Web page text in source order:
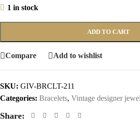
1 in stock
ADD TO CART
Compare Add to wishlist
SKU: GIV-BRCLT-211
Categories: Bracelets, Vintage designer
Share: